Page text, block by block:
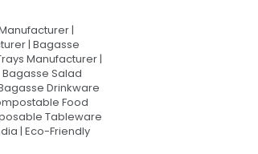
|
| Bagasse
Manufacturer |
Salad
Drinkware
Food
Tableware
| Eco-Friendly